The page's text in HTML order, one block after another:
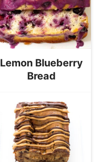
Lemon Blueberry
Bread